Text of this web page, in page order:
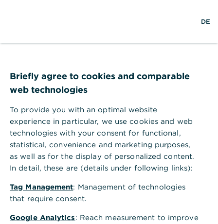
Information on existing data when unselecting accounts
Information on existing data when
unselecting accounts
The data will continue to be included in the
history, as they form the basis for planning;
however, from the date of change, they will no
longer be included. Please consider this when
comparing historical and current data after making
a change.
DE
Briefly agree to cookies and comparable
web technologies
To provide you with an optimal website
experience in particular, we use cookies and web
technologies with your consent for functional,
statistical, convenience and marketing purposes,
as well as for the display of personalized content.
In detail, these are (details under following links):
Tag Management: Management of technologies
that require consent.
Google Analytics: Reach measurement to improve